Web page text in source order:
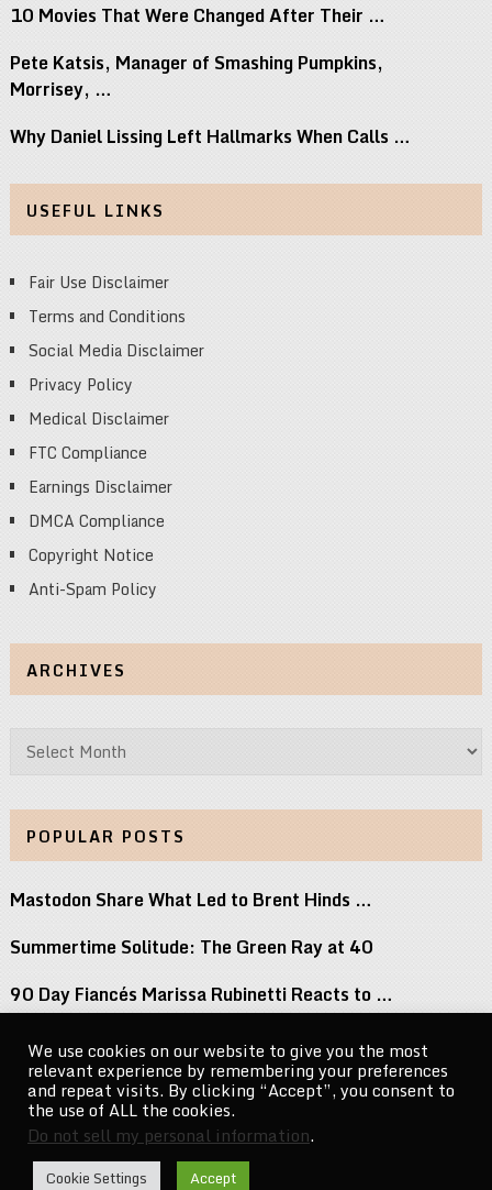
10 Movies That Were Changed After Their …
Pete Katsis, Manager of Smashing Pumpkins,
Morrisey, …
Why Daniel Lissing Left Hallmarks When Calls …
USEFUL LINKS
Fair Use Disclaimer
Terms and Conditions
Social Media Disclaimer
Privacy Policy
Medical Disclaimer
FTC Compliance
Earnings Disclaimer
DMCA Compliance
Copyright Notice
Anti-Spam Policy
ARCHIVES
Archives
POPULAR POSTS
Mastodon Share What Led to Brent Hinds …
Summertime Solitude: The Green Ray at 40
90 Day Fiancés Marissa Rubinetti Reacts to …
Did j-hope Just Tease That BTS Is …
Michael Jacksons Nephew Reacts to Perez Hilton …
CelebrityNewsMag.com
We use cookies on our website to give you the most
relevant experience by remembering your preferences
and repeat visits. By clicking “Accept”, you consent to
the use of ALL the cookies.
Do not sell my personal information.
Cookie Settings Accept